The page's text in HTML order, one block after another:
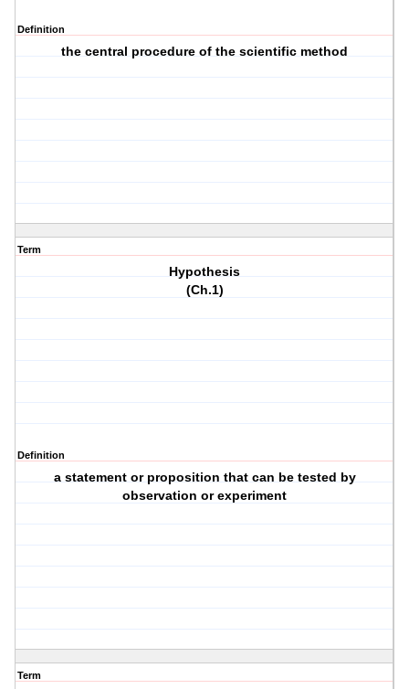
Definition
the central procedure of the scientific method
Term
Hypothesis
(Ch.1)
Definition
a statement or proposition that can be tested by
observation or experiment
Term